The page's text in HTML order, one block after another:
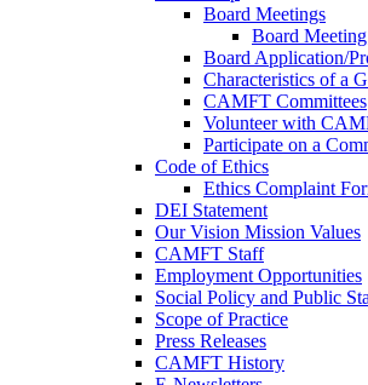
Board Meetings
Board
Board Application/
Characteristics of a
CAMFT Committees
Volunteer with
Participate on a
Code of Ethics
Ethics Complaint
DEI Statement
Our Vision Mission Values
CAMFT Staff
Employment Opportunities
Social Policy and Public
Scope of Practice
Press Releases
CAMFT History